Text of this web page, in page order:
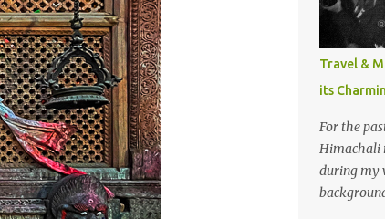
located in
The
and is a
Dam is
Town. It
reach the
Overall
to
also goes
Travel &
its
For the
Himachali
during my